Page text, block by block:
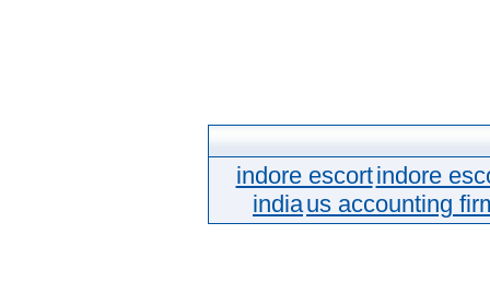
indore escortindore
indiaus accounting